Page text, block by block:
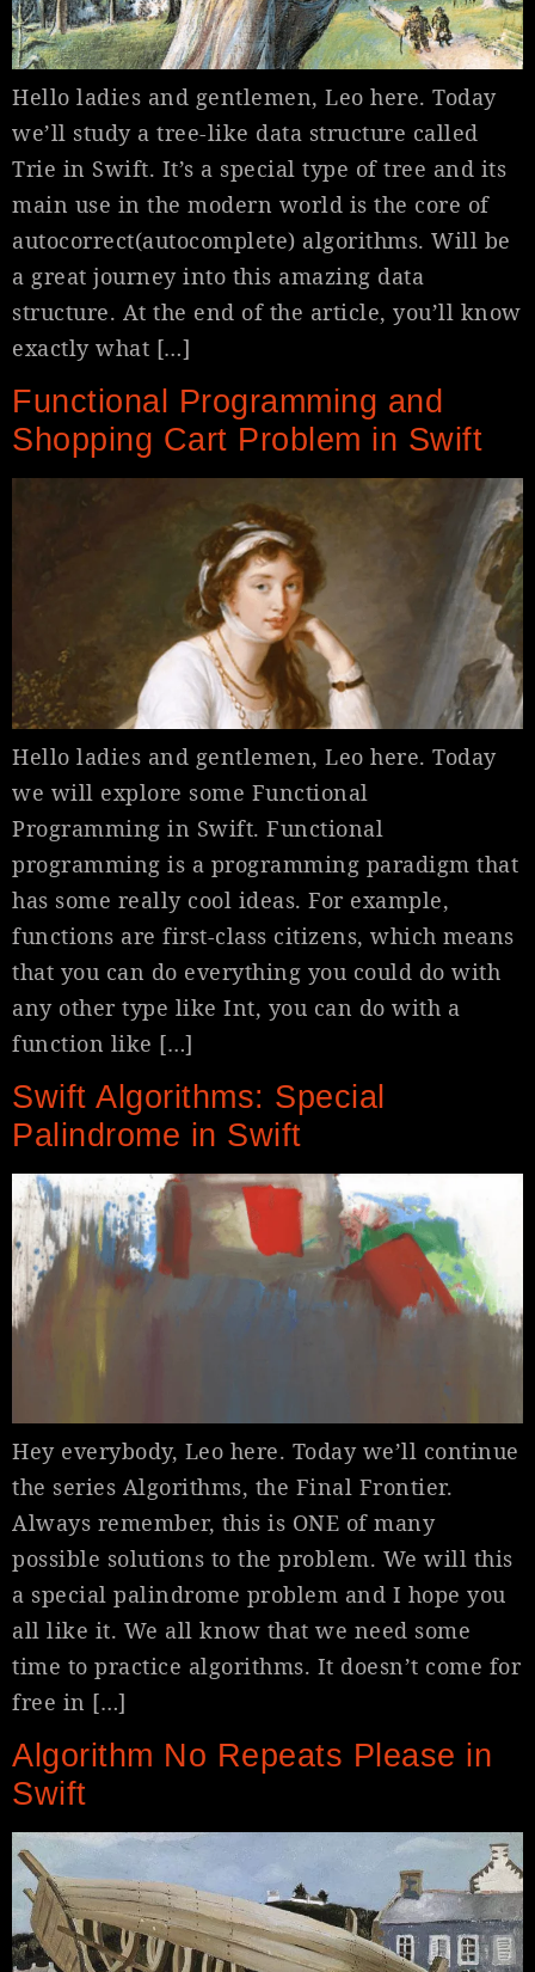
Hello ladies and gentlemen, Leo here. Today
we’ll study a tree-like data structure called
Trie in Swift. It’s a special type of tree and its
main use in the modern world is the core of
autocorrect(autocomplete) algorithms. Will be
a great journey into this amazing data
structure. At the end of the article, you’ll know
exactly what […]
Functional Programming and
Shopping Cart Problem in Swift
Hello ladies and gentlemen, Leo here. Today
we will explore some Functional
Programming in Swift. Functional
programming is a programming paradigm that
has some really cool ideas. For example,
functions are first-class citizens, which means
that you can do everything you could do with
any other type like Int, you can do with a
function like […]
Swift Algorithms: Special
Palindrome in Swift
Hey everybody, Leo here. Today we’ll continue
the series Algorithms, the Final Frontier.
Always remember, this is ONE of many
possible solutions to the problem. We will this
a special palindrome problem and I hope you
all like it. We all know that we need some
time to practice algorithms. It doesn’t come for
free in […]
Algorithm No Repeats Please in
Swift